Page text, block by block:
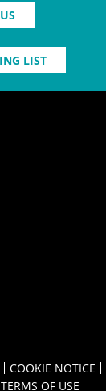
LIST
COOKIE NOTICE
TERMS OF USE